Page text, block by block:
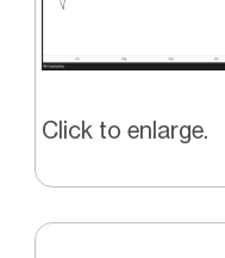
Click to enlarge.